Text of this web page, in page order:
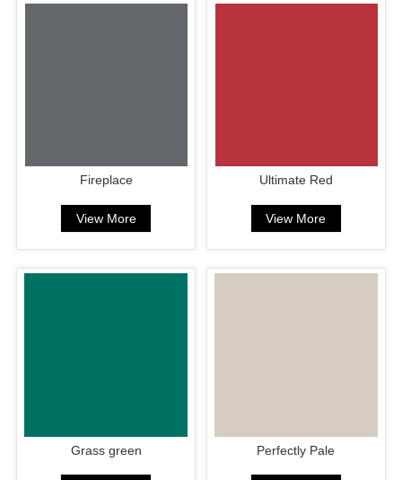
Fireplace
View More
Ultimate Red
View More
Grass green Perfectly Pale